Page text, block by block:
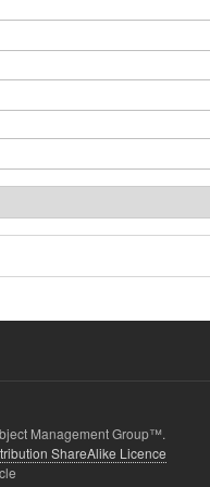
Management Group™.
ShareAlike Licence